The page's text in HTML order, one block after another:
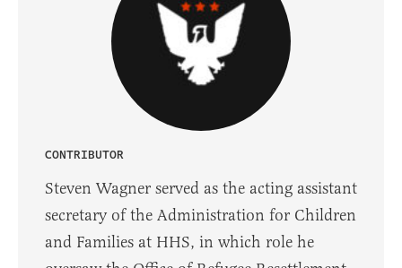
CONTRIBUTOR
Steven Wagner served as the acting assistant
secretary of the Administration for Children
and Families at HHS, in which role he